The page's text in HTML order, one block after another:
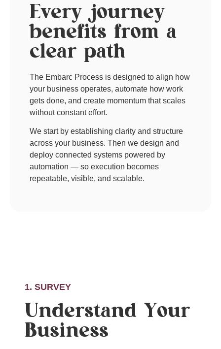
Every journey
benefits from a
clear path​
The Embarc Process is designed to align how
your business operates, automate how work
gets done, and create momentum that scales
without constant effort.
We start by establishing clarity and structure
across your business. Then we design and
deploy connected systems powered by
automation — so execution becomes
repeatable, visible, and scalable.
1. SURVEY
Understand Your
Business